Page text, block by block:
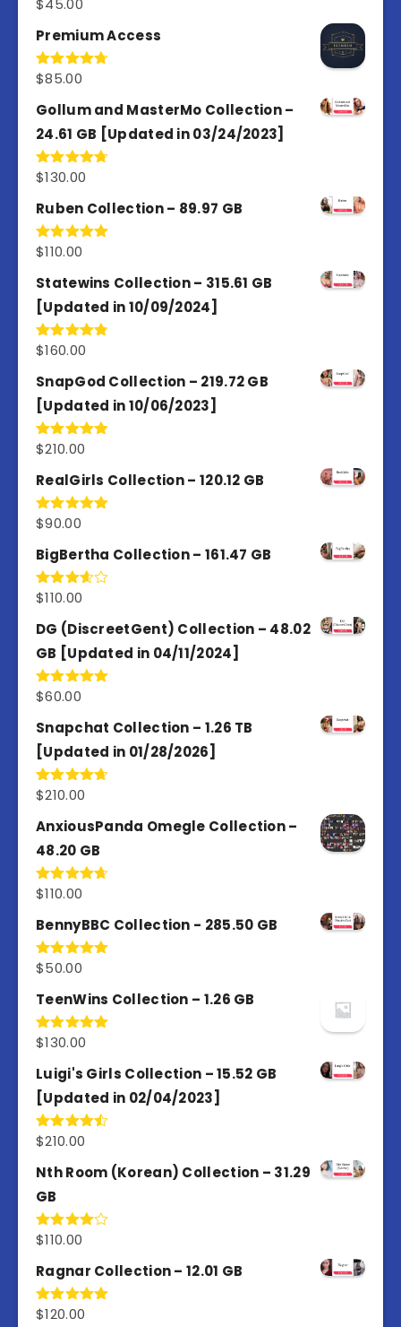
Rated4.98
$45.00
Premium Access
Rated4.77
$85.00
Gollum and MasterMo Collection –
24.61 GB [Updated in 03/24/2023]
Rated4.77
$130.00
Ruben Collection – 89.97 GB
Rated5.00
$110.00
Statewins Collection – 315.61 GB
[Updated in 10/09/2024]
Rated4.80
$160.00
SnapGod Collection – 219.72 GB
[Updated in 10/06/2023]
Rated4.86
$210.00
RealGirls Collection – 120.12 GB
Rated5.00
$90.00
BigBertha Collection – 161.47 GB
Rated
of 5
$110.00
DG (DiscreetGent) Collection – 48.02
GB [Updated in 04/11/2024]
Rated5.00
$60.00
Snapchat Collection – 1.26 TB
[Updated in 01/28/2026]
Rated4.67
$210.00
AnxiousPanda Omegle Collection –
48.20 GB
Rated4.67
$110.00
BennyBBC Collection - 285.50 GB
Rated5.00
$50.00
TeenWins Collection – 1.26 GB
Rated5.00
$130.00
Luigi's Girls Collection – 15.52 GB
[Updated in 02/04/2023]
Rated
of 5
$210.00
Nth Room (Korean) Collection – 31.29
GB
Rated
of 5
$110.00
Ragnar Collection – 12.01 GB
Rated5.00
$120.00